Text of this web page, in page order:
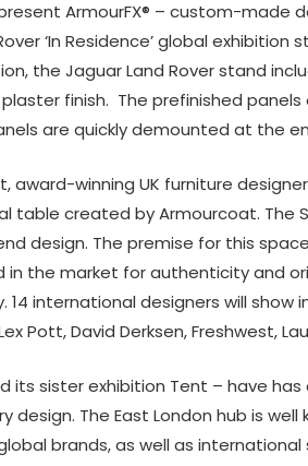
ArmourFX® – custom-made
‘In Residence’ global
the Jaguar Land Rover stand
finish. The prefinished
are quickly demounted at the
award-winning UK furniture
table created by Armourcoat.
design. The premise for this
in the market for authenticity and
international designers will show
Pott, David Derksen, Freshwest,
its sister exhibition Tent – have
design. The East London hub is
brands, as well as international